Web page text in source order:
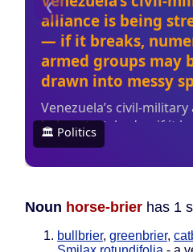
Noun horse-brier has 1
bullbrier, greenbrier,